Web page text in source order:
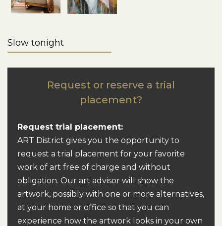
Slow tonight
Request or reserve a trial
placement?
Request trial placement:
ART District gives you the opportunity to
request a trial placement for your favorite
work of art free of charge and without
obligation. Our art advisor will show the
artwork, possibly with one or more alternatives,
at your home or office so that you can
experience how the artwork looks in your own